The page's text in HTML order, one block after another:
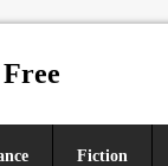
Fiction